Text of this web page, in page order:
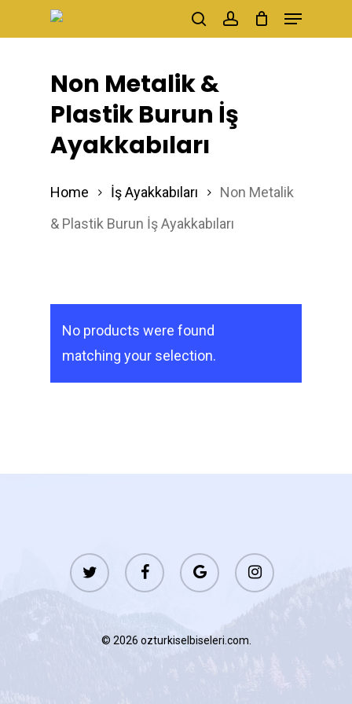
to
searchaccount
Menu
Non Metalik &
Plastik Burun İş
Ayakkabıları
Home İş Ayakkabıları
Non Metalik
& Plastik Burun İş Ayakkabıları
No products were found
matching your selection.
twitter facebook
google-
plus
instagram
© 2026 ozturkiselbiseleri.com.